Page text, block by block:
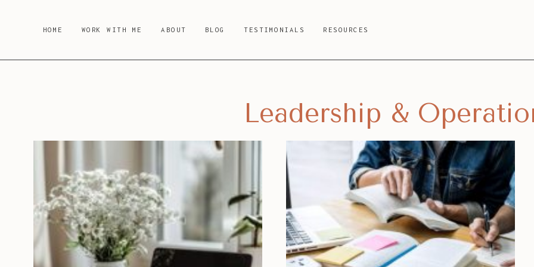
HOME WORK WITH ME ABOUT BLOG TESTIMONIALS RESOURCES
Leadership &